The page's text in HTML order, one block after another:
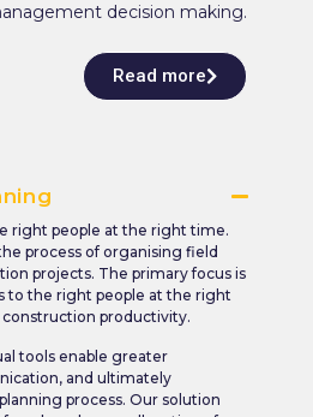
decision making.
Read more
right people at the right time.
process of organising field
projects. The primary focus is
the right people at the right
productivity.
tools enable greater
and ultimately
process. Our solution